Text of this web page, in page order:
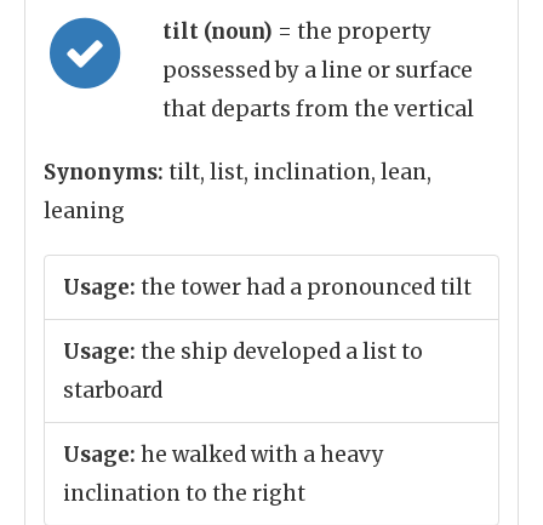
tilt (noun) = the property
possessed by a line or surface
that departs from the vertical
Synonyms: tilt, list, inclination, lean,
leaning
Usage: the tower had a pronounced tilt
Usage: the ship developed a list to
starboard
Usage: he walked with a heavy
inclination to the right